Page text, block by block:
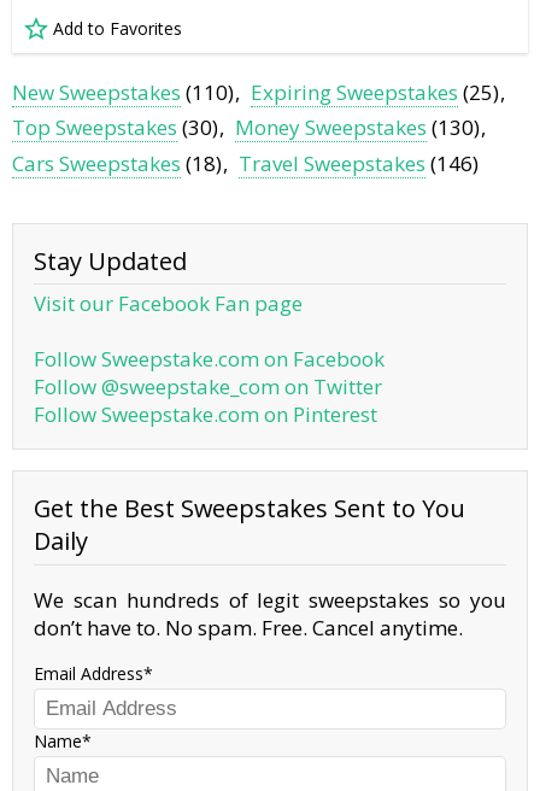
Add to Favorites
New Sweepstakes (110) Expiring Sweepstakes (25)
Top Sweepstakes (30) Money Sweepstakes (130)
Cars Sweepstakes (18) Travel Sweepstakes (146)
Stay Updated
Visit our Facebook Fan page
Follow Sweepstake.com on Facebook
Follow @sweepstake_com on Twitter
Follow Sweepstake.com on Pinterest
Get the Best Sweepstakes Sent to You
Daily
We scan hundreds of legit sweepstakes so you
don’t have to. No spam. Free. Cancel anytime.
Email Address
Name